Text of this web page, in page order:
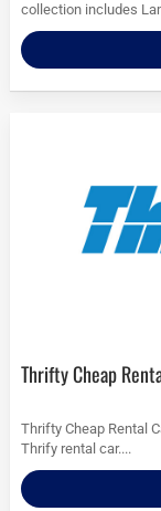
collection includes
Thrifty Cheap
Thrifty Cheap Rental
Thrify rental car....